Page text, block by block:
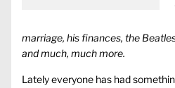
marriage, his finances, the
and much, much more.
Lately everyone has had